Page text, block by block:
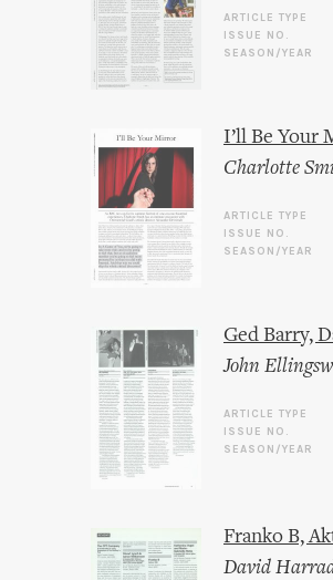
ARTICLE TYPE
ISSUE NO.
SEASON/YEAR
I’ll Be Your
Charlotte
ARTICLE TYPE
ISSUE NO.
SEASON/YEAR
Ged Barry,
John
ARTICLE TYPE
ISSUE NO.
SEASON/YEAR
Franko B,
David